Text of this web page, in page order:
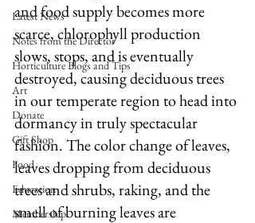
Latest News
Notes from the Director
Horticulture Blogs and Tips
Art
Donate
Gift Shop
Food
Education
Membership
and food supply becomes more
scarce, chlorophyll production
slows, stops, and is eventually
destroyed, causing deciduous trees
in our temperate region to head into
dormancy in truly spectacular
fashion. The color change of leaves,
leaves dropping from deciduous
trees and shrubs, raking, and the
smell of burning leaves are